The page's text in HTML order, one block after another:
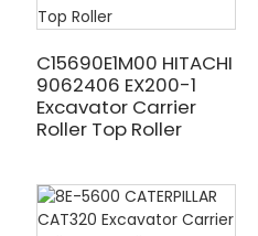
C15690E1M00 HITACHI
9062406 EX200-1
Excavator Carrier
Roller Top Roller